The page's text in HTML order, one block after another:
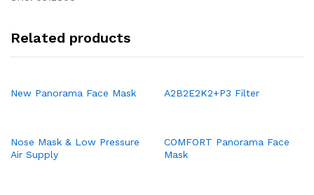
Related products
New Panorama Face Mask A2B2E2K2+P3 Filter
Nose Mask & Low Pressure
Air Supply
COMFORT Panorama Face
Mask